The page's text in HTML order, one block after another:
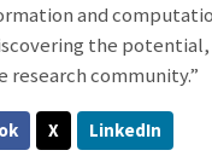
and
the
research community.”
X LinkedIn